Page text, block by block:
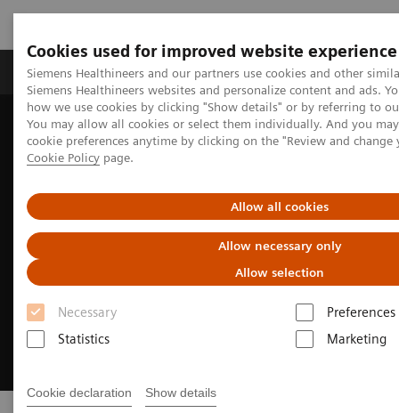
Cookies used for improved website experience
Siemens Healthineers and our partners use cookies and other
Siemens Healthineers websites and personalize content and ads.
how we use cookies by clicking "Show details" or by referring to
You may allow all cookies or select them individually. And you
cookie preferences anytime by clicking on the "Review and
Cookie Policy page.
Allow all cookies
Allow necessary only
Allow selection
Necessary
Preferences
Statistics
Marketing
Cookie declaration Show details
Products & Services Clinical Specialties &
Home Laboratory Diagnostics
Hemostasis
Hemostasis Assays
INNOVANCE DTI Assay